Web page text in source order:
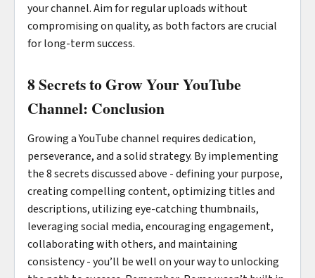
your channel. Aim for regular uploads without
compromising on quality, as both factors are crucial
for long-term success.
8 Secrets to Grow Your YouTube
Channel: Conclusion
Growing a YouTube channel requires dedication,
perseverance, and a solid strategy. By implementing
the 8 secrets discussed above - defining your purpose,
creating compelling content, optimizing titles and
descriptions, utilizing eye-catching thumbnails,
leveraging social media, encouraging engagement,
collaborating with others, and maintaining
consistency - you’ll be well on your way to unlocking